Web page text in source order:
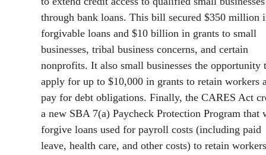
through bank loans. This bill secured $350 million
forgivable loans and $10 billion in grants to small
businesses, tribal business concerns, and certain
nonprofits. It also small businesses the opportunity
apply for up to $10,000 in grants to retain workers
pay for debt obligations. Finally, the CARES Act
a new SBA 7(a) Paycheck Protection Program that
forgive loans used for payroll costs (including paid
leave, health care, and other costs) to retain